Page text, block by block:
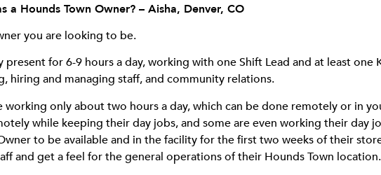
Hounds Town Owner? – Aisha, Denver, CO
you are looking to be.
for 6-9 hours a day, working with one Shift Lead and at least
hiring and managing staff, and community relations.
working only about two hours a day, which can be done remotely or in
while keeping their day jobs, and some are even working their day
to be available and in the facility for the first two weeks of their
and get a feel for the general operations of their Hounds Town location.